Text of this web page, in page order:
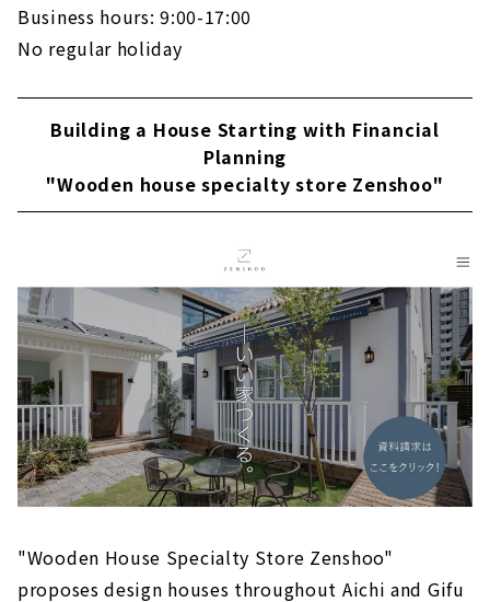
About
Free-designed Home "Sanshodo"
About
Popular brands from Kansai come to Nagoya
"D'S STYLE"
About
"la CASA" Provides a Higher Level of Quality
for Custom House
About
Large Storage House "Ash Home"
About
Sophisticated Wooden House "kisetsu"
About
"MINERBASE" that Teaches you How to Enjoy
About
"Blue House", a Designer House that Does
Business hours: 9:00-17:00
No regular holiday
Building a House Starting with Financial
Planning
"Wooden house specialty store Zenshoo"
"Wooden House Specialty Store Zenshoo"
proposes design houses throughout Aichi and Gifu